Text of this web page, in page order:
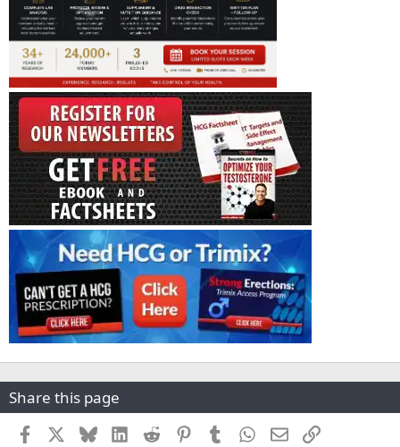
Share this page
Facebook BlueskyLinkedInReddit PinterestTumblr WhatsApp
EmailLink